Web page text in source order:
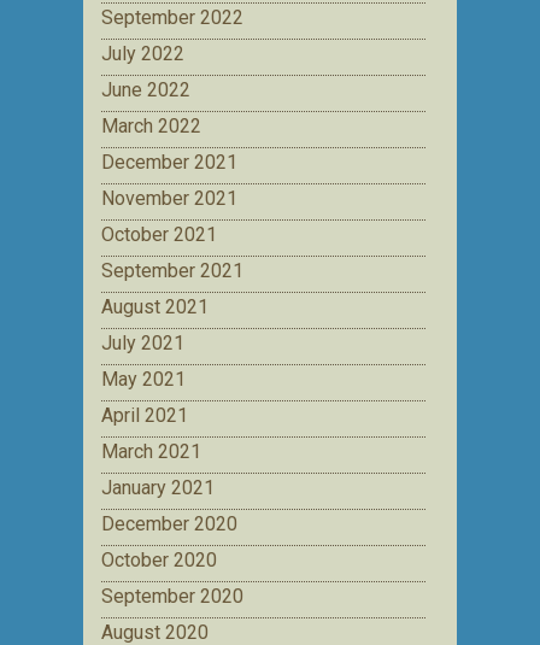
September 2022
July 2022
June 2022
March 2022
December 2021
November 2021
October 2021
September 2021
August 2021
July 2021
May 2021
April 2021
March 2021
January 2021
December 2020
October 2020
September 2020
August 2020